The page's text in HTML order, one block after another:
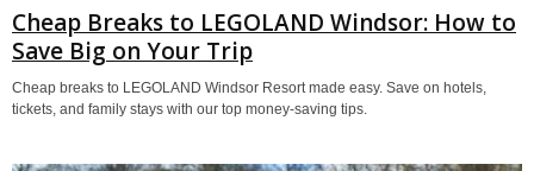
Cheap Breaks to LEGOLAND Windsor: How to
Save Big on Your Trip
Cheap breaks to LEGOLAND Windsor Resort made easy. Save on hotels,
tickets, and family stays with our top money-saving tips.